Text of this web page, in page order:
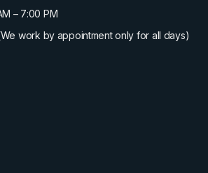
– 7:00 PM
work by appointment only for all days)